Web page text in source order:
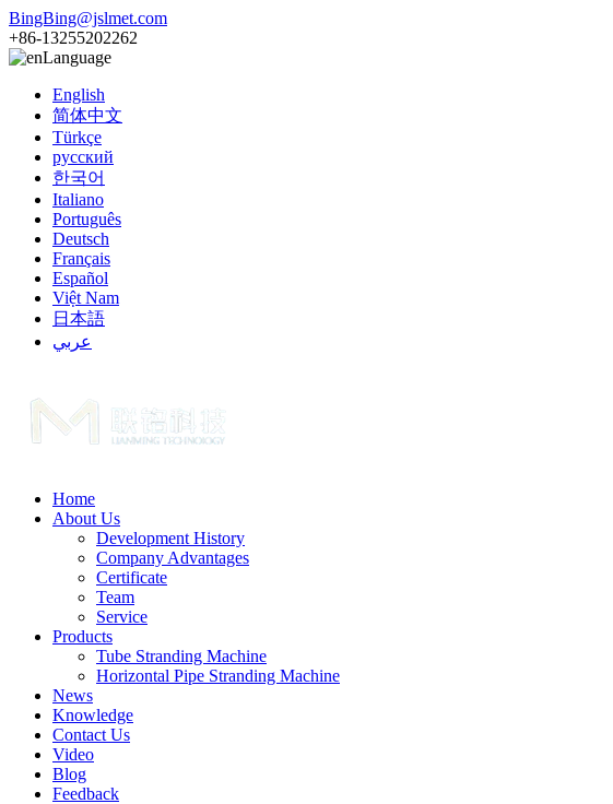
BingBing@jslmet.com
+86-13255202262
Language
English
简体中文
Türkçe
русский
한국어
Italiano
Português
Deutsch
Français
Español
Việt Nam
日本語
عربي
Home
About Us
Development History
Company Advantages
Certificate
Team
Service
Products
Tube Stranding Machine
Horizontal Pipe Stranding Machine
News
Knowledge
Contact Us
Video
Blog
Feedback